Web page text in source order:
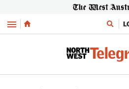
Menu